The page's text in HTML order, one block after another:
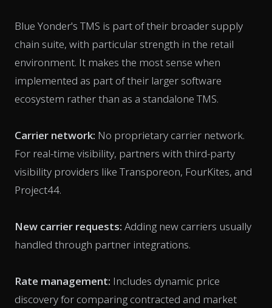
Blue Yonder's TMS is part of their broader supply
chain suite, with particular strength in the retail
environment. It makes the most sense when
implemented as part of their larger software
ecosystem rather than as a standalone TMS.
Carrier network: No proprietary carrier network.
For real-time visibility, partners with third-party
visibility providers like Transporeon, FourKites, and
Project44.
New carrier requests: Adding new carriers usually
handled through partner integrations.
Rate management: Includes dynamic price
discovery for comparing contracted and market